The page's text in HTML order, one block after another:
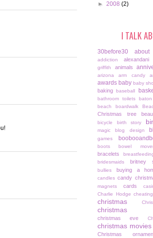
► 2008 (2)
I TALK
30before30 about
addiction alexandani
griffith
animals
arizona
arm candy
awards baby baby
baking baseball
bathroom toilets
beach boardwalk
Christmas tree
bicycle
birth story
magic
blog design
games
boots bowel
bracelets
bridesmaids
britney
bullies
buying a
candles candy
magnets
cards
Charlie Hodge cheating
christmas
christmas
christmas eve
christmas movies
Christmas